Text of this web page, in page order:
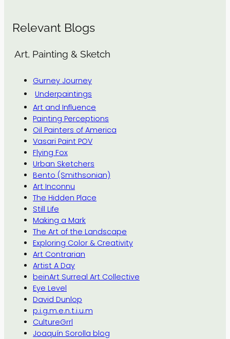
Relevant Blogs
Art, Painting & Sketch
Gurney Journey
Underpaintings
Art and Influence
Painting Perceptions
Oil Painters of America
Vasari Paint POV
Flying Fox
Urban Sketchers
Bento (Smithsonian)
Art Inconnu
The Hidden Place
Still Life
Making a Mark
The Art of the Landscape
Exploring Color & Creativity
Art Contrarian
Artist A Day
beinArt Surreal Art Collective
Eye Level
David Dunlop
p.i.g.m.e.n.t.i.u.m
CultureGrrl
Joaquín Sorolla blog